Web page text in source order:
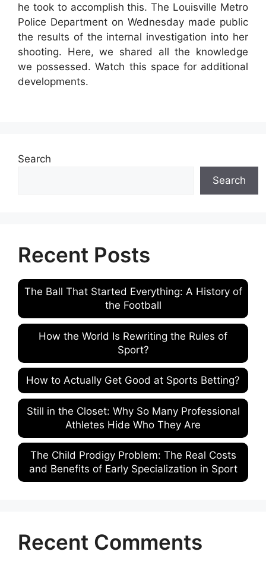
he took to accomplish this. The Louisville Metro
Police Department on Wednesday made public
the results of the internal investigation into her
shooting. Here, we shared all the knowledge
we possessed. Watch this space for additional
developments.
Search
Search
Recent Posts
The Ball That Started Everything: A History of
the Football
How the World Is Rewriting the Rules of
Sport?
How to Actually Get Good at Sports Betting?
Still in the Closet: Why So Many Professional
Athletes Hide Who They Are
The Child Prodigy Problem: The Real Costs
and Benefits of Early Specialization in Sport
Recent Comments